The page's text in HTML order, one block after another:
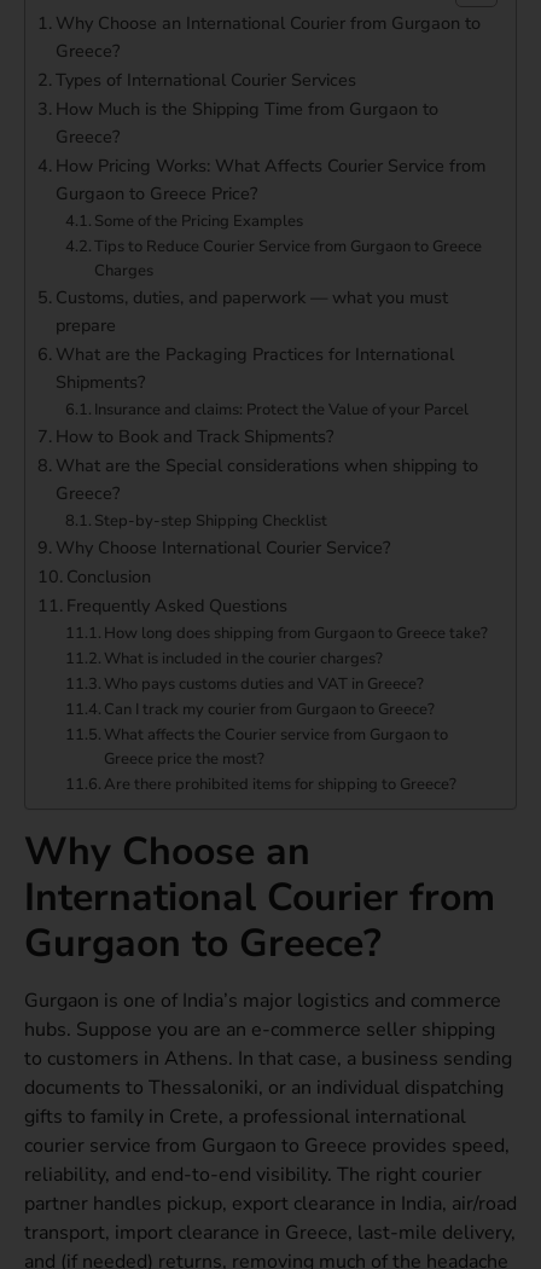
Why Choose an International Courier from Gurgaon to
Greece?
Types of International Courier Services
How Much is the Shipping Time from Gurgaon to
Greece?
How Pricing Works: What Affects Courier Service from
Gurgaon to Greece Price?
Some of the Pricing Examples
Tips to Reduce Courier Service from Gurgaon to Greece
Charges
Customs, duties, and paperwork — what you must
prepare
What are the Packaging Practices for International
Shipments?
Insurance and claims: Protect the Value of your Parcel
How to Book and Track Shipments?
What are the Special considerations when shipping to
Greece?
Step-by-step Shipping Checklist
Why Choose International Courier Service?
Conclusion
Frequently Asked Questions
How long does shipping from Gurgaon to Greece take?
What is included in the courier charges?
Who pays customs duties and VAT in Greece?
Can I track my courier from Gurgaon to Greece?
What affects the Courier service from Gurgaon to
Greece price the most?
Are there prohibited items for shipping to Greece?
Why Choose an
International Courier from
Gurgaon to Greece?
Gurgaon is one of India’s major logistics and commerce
hubs. Suppose you are an e-commerce seller shipping
to customers in Athens. In that case, a business sending
documents to Thessaloniki, or an individual dispatching
gifts to family in Crete, a professional international
courier service from Gurgaon to Greece provides speed,
reliability, and end-to-end visibility. The right courier
partner handles pickup, export clearance in India, air/road
transport, import clearance in Greece, last-mile delivery,
and (if needed) returns, removing much of the headache